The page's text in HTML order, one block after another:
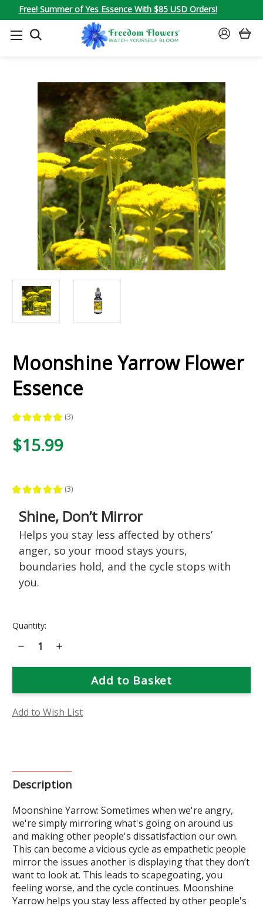
Free! Summer of Yes Essence With $85 USD Orders!
SEARCH
SIGN
Moonshine Yarrow Flower
Essence
★ ★ ★ ★ ★ 3
3
$15.99
★ ★ ★ ★ ★ 3
3
Shine, Don’t Mirror
Helps you stay less affected by others’
anger, so your mood stays yours,
boundaries hold, and the cycle stops with
you.
Current
Quantity:
Decrease
Quantity
Moonshine
Essence
Increase
Moonshine
Essence
Add to Wish List
Description
Moonshine Yarrow: Sometimes when we're angry,
we're simply mirroring what's going on around us
and making other people's dissatisfaction our own.
This can become a vicious cycle as empathetic people
mirror the issues another is displaying that they don’t
want to look at. This leads to scapegoating, you
feeling worse, and the cycle continues. Moonshine
Yarrow helps you stay less affected by other people's